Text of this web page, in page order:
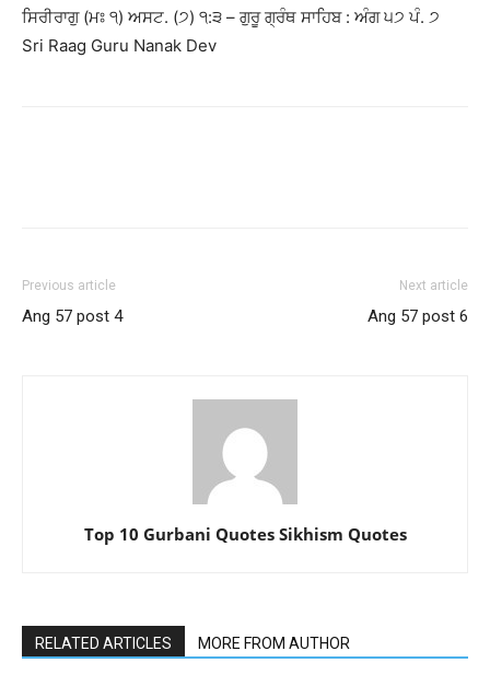
ਸਿਰੀਰਾਗੁ (ਮਃ ੧) ਅਸਟ. (੭) ੧:੩ – ਗੁਰੂ ਗ੍ਰੰਥ ਸਾਹਿਬ : ਅੰਗ ੫੭ ਪੰ. ੭
Sri Raag Guru Nanak Dev
Previous article
Ang 57 post 4
Next article
Ang 57 post 6
Top 10 Gurbani Quotes Sikhism Quotes
RELATED ARTICLES MORE FROM AUTHOR